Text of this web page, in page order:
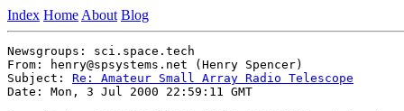
Index Home About Blog
Newsgroups: sci.space.tech
From: henry@spsystems.net (Henry Spencer)
Subject: Re: Amateur Small Array Radio Telescope
Date: Mon, 3 Jul 2000 22:59:11 GMT